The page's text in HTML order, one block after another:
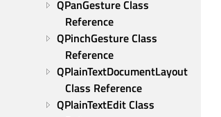
QPanGesture Class
Reference
QPinchGesture Class
Reference
QPlainTextDocumentLayout
Class Reference
QPlainTextEdit Class